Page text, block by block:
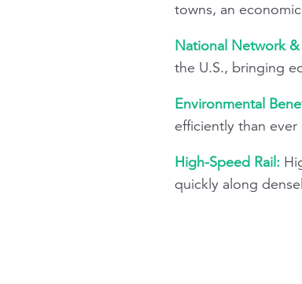
towns, an
National Network
the U.S., bringing
Environmental
efficiently than ever
High-Speed Rail:
quickly along